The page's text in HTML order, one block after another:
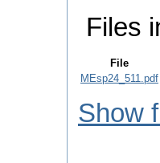
Files
File
MEsp24_511.pdf
Show